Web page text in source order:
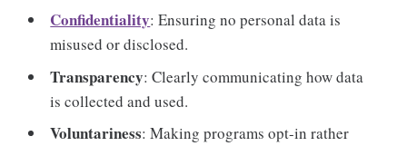
Confidentiality: Ensuring no personal data is
misused or disclosed.
Transparency: Clearly communicating how data
is collected and used.
Voluntariness: Making programs opt-in rather